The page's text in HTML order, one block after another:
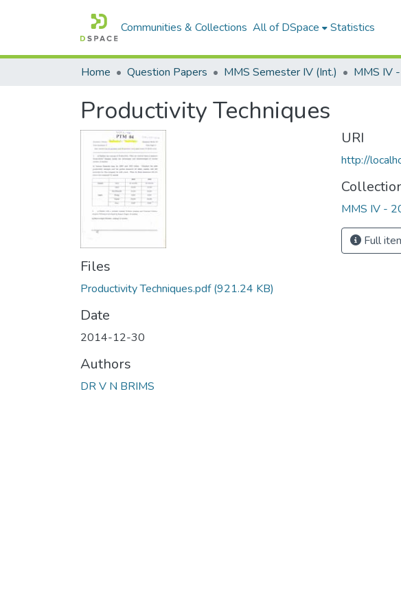
Communities & Collections All of DSpace Statistics
Home Question Papers MMS Semester IV (Int.) MMS IV
Productivity Techniques
Files
Productivity Techniques.pdf(921.24 KB)
Date
2014-12-30
Authors
DR V N BRIMS
URI
http://
MMS IV -
Full